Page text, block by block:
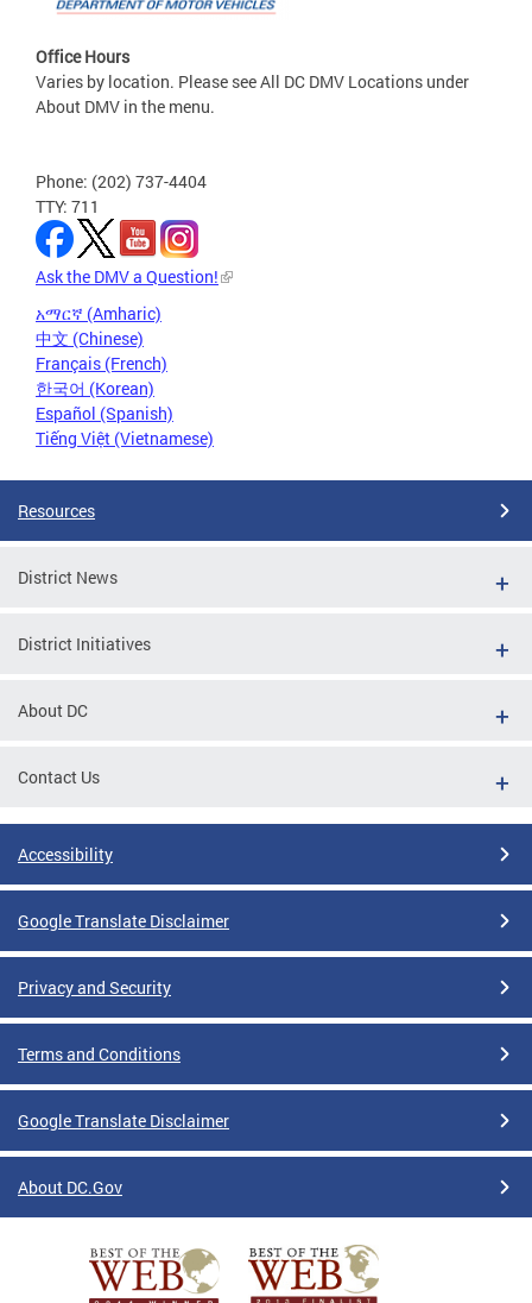
Office Hours
Varies by location. Please see All DC DMV Locations under
About DMV in the menu.
Phone: (202) 737-4404
TTY: 711
Ask the DMV a Question!
አማርኛ (Amharic)
中文 (Chinese)
Français (French)
한국어 (Korean)
Español (Spanish)
Tiếng Việt (Vietnamese)
Resources
District News
District Initiatives
About DC
Contact Us
Accessibility
Google Translate Disclaimer
Privacy and Security
Terms and Conditions
Google Translate Disclaimer
About DC.Gov